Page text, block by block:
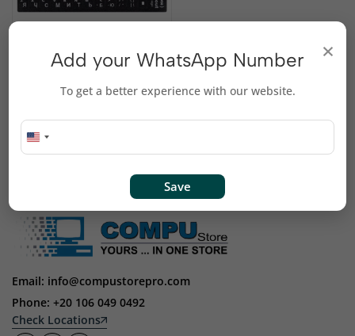
Stickers
125
Email: info@compustorepro.com
Phone: +20 106 049 0492
Check Locations
×
Add your WhatsApp Number
To get a better experience with our website.
Save